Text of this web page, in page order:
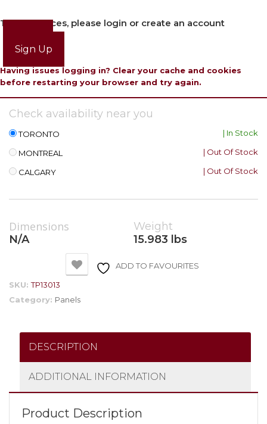
To view prices, please login or create an account
Sign Up
Having issues logging in? Clear your cache and cookies
before restarting your browser and try again.
Check availability near you
TORONTO | In Stock
MONTREAL | Out Of Stock
CALGARY | Out Of Stock
Dimensions
N/A
Weight
15.983 lbs
ADD TO FAVOURITES
SKU:TP13013
Category: Panels
DESCRIPTION
ADDITIONAL INFORMATION
Product Description